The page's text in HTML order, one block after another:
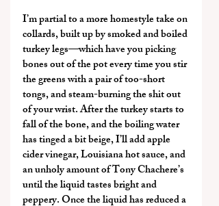
I’m partial to a more homestyle take on
collards, built up by smoked and boiled
turkey legs—which have you picking
bones out of the pot every time you stir
the greens with a pair of too-short
tongs, and steam-burning the shit out
of your wrist. After the turkey starts to
fall of the bone, and the boiling water
has tinged a bit beige, I’ll add apple
cider vinegar, Louisiana hot sauce, and
an unholy amount of Tony Chachere’s
until the liquid tastes bright and
peppery. Once the liquid has reduced a